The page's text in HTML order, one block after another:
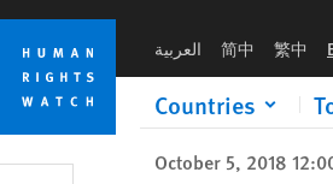
Skip
cookie
privacy
notice
Skip
main
content
العربية 简中 繁中
Countries
October 5, 2018